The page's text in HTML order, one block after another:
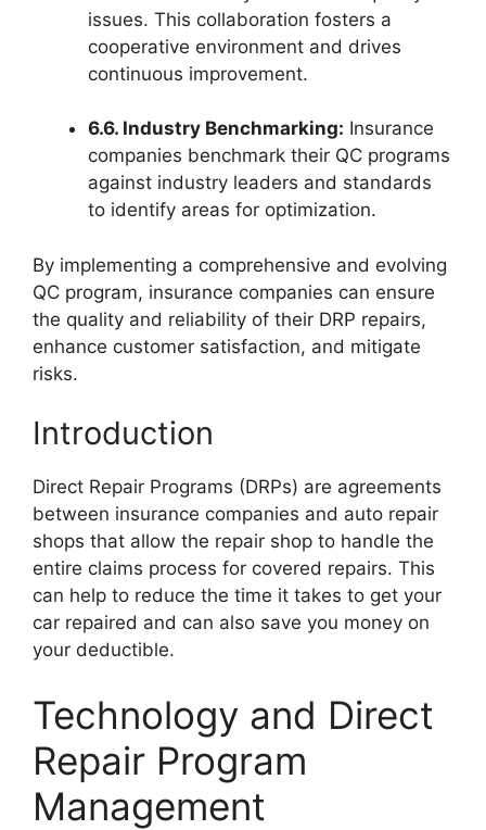
issues. This collaboration fosters a
cooperative environment and drives
continuous improvement.
6.6. Industry Benchmarking: Insurance
companies benchmark their QC programs
against industry leaders and standards
to identify areas for optimization.
By implementing a comprehensive and evolving
QC program, insurance companies can ensure
the quality and reliability of their DRP repairs,
enhance customer satisfaction, and mitigate
risks.
Introduction
Direct Repair Programs (DRPs) are agreements
between insurance companies and auto repair
shops that allow the repair shop to handle the
entire claims process for covered repairs. This
can help to reduce the time it takes to get your
car repaired and can also save you money on
your deductible.
Technology and Direct
Repair Program
Management